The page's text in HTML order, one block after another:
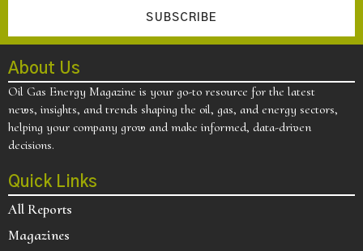
SUBSCRIBE
About Us
Oil Gas Energy Magazine is your go-to resource for the latest
news, insights, and trends shaping the oil, gas, and energy sectors,
helping your company grow and make informed, data-driven
decisions.
Quick Links
All Reports
Magazines